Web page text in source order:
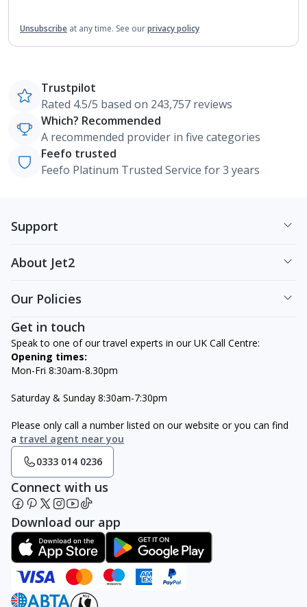
Unsubscribe at any time. See ourprivacy policy
Trustpilot
Rated 4.5/5 based on 243,757 reviews
Which? Recommended
A recommended provider in five categories
Feefo trusted
Feefo Platinum Trusted Service for 3 years
Support
About Jet2
Our Policies
Get in touch
Speak to one of our travel experts in our UK Call Centre:
Opening times:
Mon-Fri 8:30am-8.30pm
Saturday & Sunday 8:30am-7:30pm
Please only call a number listed on our website or you can find
a travel agent near you
0333 014 0236
Connect with us
Download our app